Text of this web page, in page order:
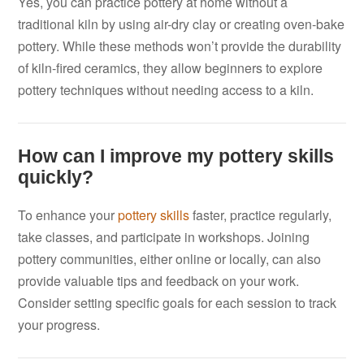
traditional kiln by using air-dry clay or creating oven-bake
pottery. While these methods won’t provide the durability
of kiln-fired ceramics, they allow beginners to explore
pottery techniques without needing access to a kiln.
How can I improve my pottery skills
quickly?
To enhance yourpottery skillsfaster, practice regularly,
take classes, and participate in workshops. Joining
pottery communities, either online or locally, can also
provide valuable tips and feedback on your work.
Consider setting specific goals for each session to track
your progress.